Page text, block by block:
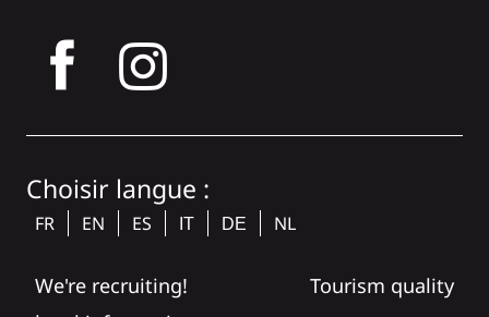
Choisir langue :
FR EN ES IT DE NL
We're recruiting!
Tourism quality